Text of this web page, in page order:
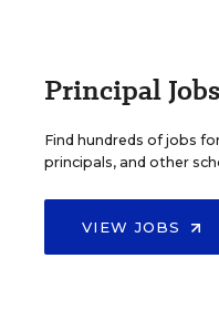
Principal Jobs
Find hundreds of jobs
principals, and other
VIEW JOBS